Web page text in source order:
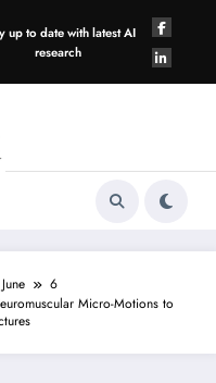
up to date with latest AI
research
June
6
Micro-Motions to